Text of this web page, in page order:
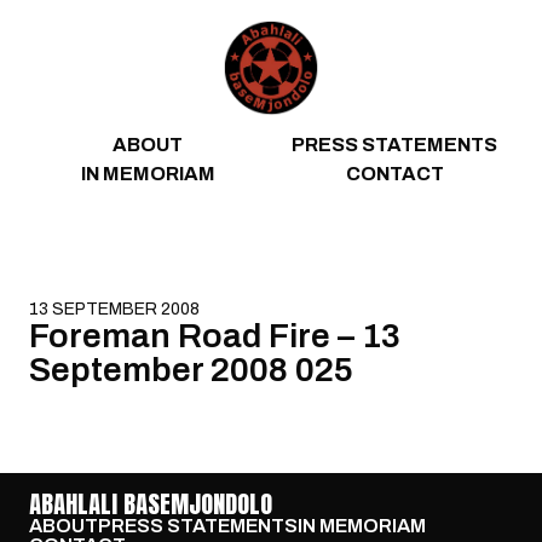
ABOUT
PRESS STATEMENTS
IN MEMORIAM
CONTACT
13 SEPTEMBER 2008
Foreman Road Fire – 13
September 2008 025
ABAHLALI BASEMJONDOLO
ABOUTPRESS STATEMENTSIN MEMORIAM